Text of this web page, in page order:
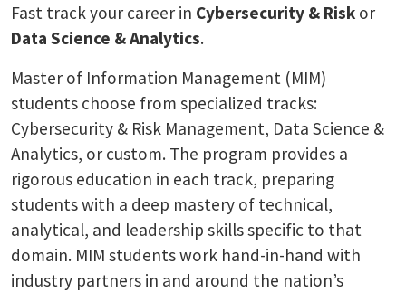
Fast track your career in Cybersecurity & Risk or
Data Science & Analytics.
Master of Information Management (MIM)
students choose from specialized tracks:
Cybersecurity & Risk Management, Data Science &
Analytics, or custom. The program provides a
rigorous education in each track, preparing
students with a deep mastery of technical,
analytical, and leadership skills specific to that
domain. MIM students work hand-in-hand with
industry partners in and around the nation’s